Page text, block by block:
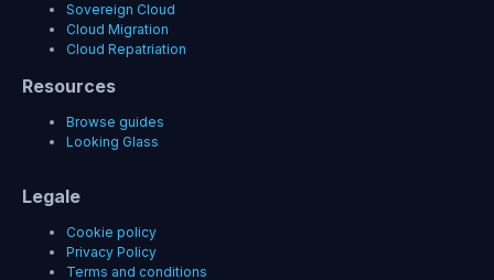
Sovereign Cloud
Cloud Migration
Cloud Repatriation
Resources
Browse guides
Looking Glass
Legale
Cookie policy
Privacy Policy
Terms and conditions